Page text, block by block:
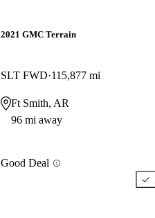
2021 GMC Terrain
SLT FWD 115,877 mi
Ft Smith, AR
96 mi away
Good Deal